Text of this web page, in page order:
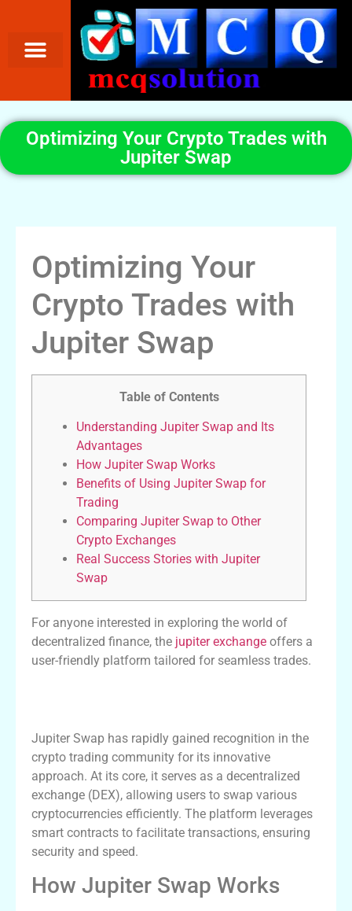
Optimizing Your Crypto Trades with
Jupiter Swap
Optimizing Your
Crypto Trades with
Jupiter Swap
Table of Contents
Understanding Jupiter Swap and Its
Advantages
How Jupiter Swap Works
Benefits of Using Jupiter Swap for
Trading
Comparing Jupiter Swap to Other
Crypto Exchanges
Real Success Stories with Jupiter
Swap
For anyone interested in exploring the world of
decentralized finance, the jupiter exchange offers a
user-friendly platform tailored for seamless trades.
Jupiter Swap has rapidly gained recognition in the
crypto trading community for its innovative
approach. At its core, it serves as a decentralized
exchange (DEX), allowing users to swap various
cryptocurrencies efficiently. The platform leverages
smart contracts to facilitate transactions, ensuring
security and speed.
How Jupiter Swap Works